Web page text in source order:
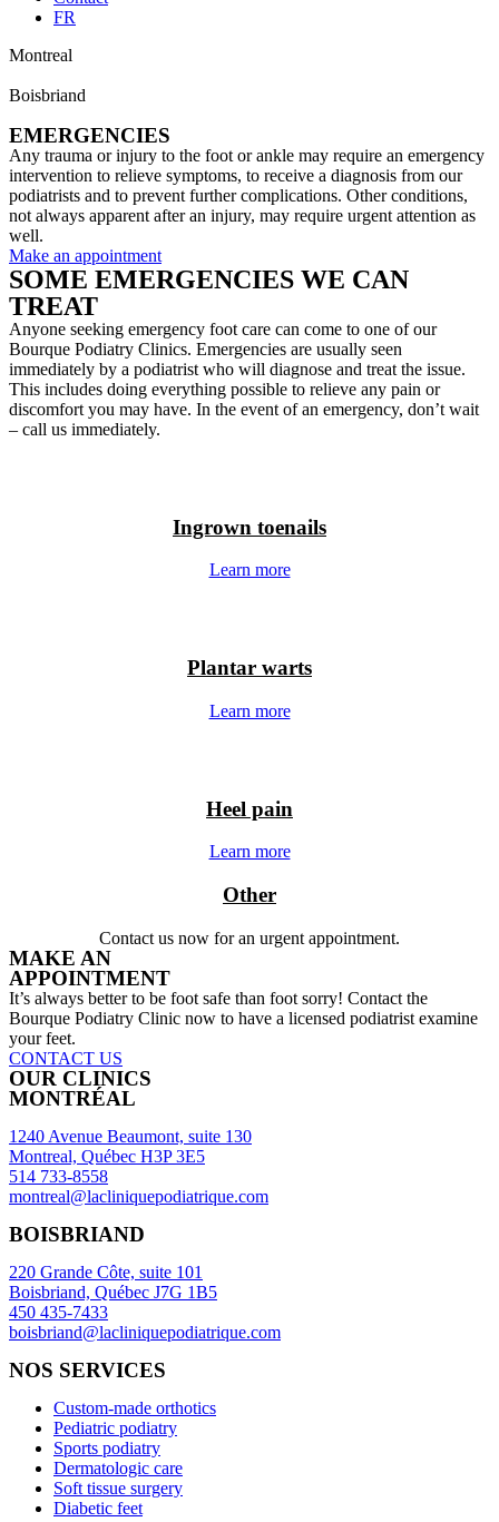
FR
Montreal
Boisbriand
EMERGENCIES
Any trauma or injury to the foot or ankle may require an emergency
intervention to relieve symptoms, to receive a diagnosis from our
podiatrists and to prevent further complications. Other conditions,
not always apparent after an injury, may require urgent attention as
well.
Make an appointment
SOME EMERGENCIES WE CAN
TREAT
Anyone seeking emergency foot care can come to one of our
Bourque Podiatry Clinics. Emergencies are usually seen
immediately by a podiatrist who will diagnose and treat the issue.
This includes doing everything possible to relieve any pain or
discomfort you may have. In the event of an emergency, don’t wait
– call us immediately.
Ingrown toenails
Learn more
Plantar warts
Learn more
Heel pain
Learn more
Other
Contact us now for an urgent appointment.
MAKE AN
APPOINTMENT
It’s always better to be foot safe than foot sorry! Contact the
Bourque Podiatry Clinic now to have a licensed podiatrist examine
your feet.
CONTACT US
OUR CLINICS
MONTRÉAL
1240 Avenue Beaumont, suite 130
Montreal, Québec H3P 3E5
514 733-8558
montreal@lacliniquepodiatrique.com
BOISBRIAND
220 Grande Côte, suite 101
Boisbriand, Québec J7G 1B5
450 435-7433
boisbriand@lacliniquepodiatrique.com
NOS SERVICES
Custom-made orthotics
Pediatric podiatry
Sports podiatry
Dermatologic care
Soft tissue surgery
Diabetic feet